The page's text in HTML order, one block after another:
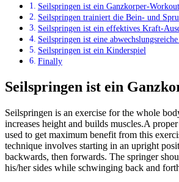
Seilspringen ist ein Ganzkorper-Workout
Seilspringen trainiert die Bein- und
Seilspringen ist ein effektives Kraft-
Seilspringen ist eine
Seilspringen ist ein Kinderspiel
Finally
Seilspringen ist ein
Seilspringen is an exercise for the whole
increases height and builds muscles.A
used to get maximum benefit from this
technique involves starting in an upright
backwards, then forwards. The springer
his/her sides while schwinging back and